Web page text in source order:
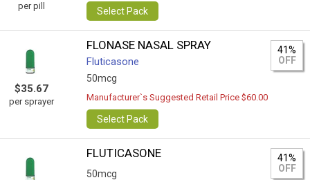
per pill Select Pack
$35.67
per sprayer
FLONASE NASAL SPRAY
Fluticasone
50mcg
41%
OFF
Manufacturer`s Suggested Retail Price $60.00
Select Pack
FLUTICASONE
50mcg
41%
OFF